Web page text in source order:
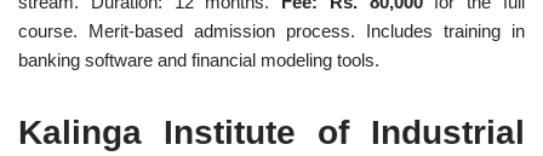
course. Merit-based admission process. Includes training in
banking software and financial modeling tools.
Kalinga Institute of Industrial